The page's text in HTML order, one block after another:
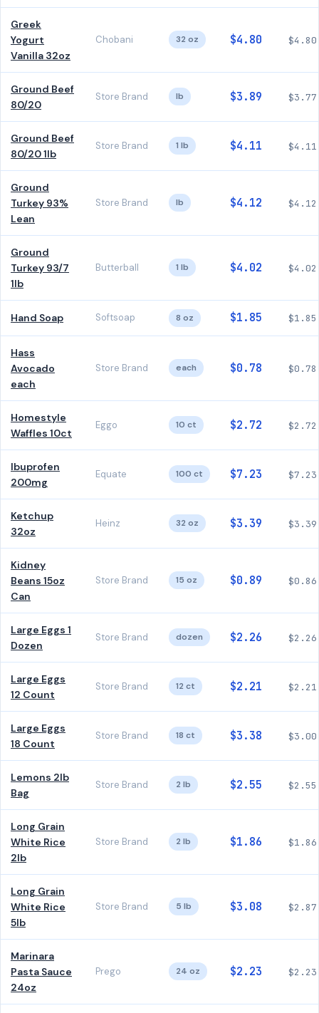
Greek
Yogurt
Vanilla 32oz
Chobani 32 oz $4.80 $4.80
Ground Beef
80/20
Store Brand lb $3.89 $3.77
Ground Beef
80/20 1lb
Store Brand 1 lb $4.11 $4.11
Ground
Turkey 93%
Lean
Store Brand lb $4.12 $4.12
Ground
Turkey 93/7
1lb
Butterball 1 lb $4.02 $4.02
Hand Soap Softsoap 8 oz $1.85 $1.85
Hass
Avocado
each
Store Brand each $0.78 $0.78
Homestyle
Waffles 10ct
Eggo 10 ct $2.72 $2.72
Ibuprofen
200mg
Equate 100 ct $7.23 $7.23
Ketchup
32oz
Heinz 32 oz $3.39 $3.39
Kidney
Beans 15oz
Can
Store Brand 15 oz $0.89 $0.86
Large Eggs 1
Dozen
Store Brand dozen $2.26 $2.26
Large Eggs
12 Count
Store Brand 12 ct $2.21 $2.21
Large Eggs
18 Count
Store Brand 18 ct $3.38 $3.00
Lemons 2lb
Bag
Store Brand 2 lb $2.55 $2.55
Long Grain
White Rice
2lb
Store Brand 2 lb $1.86 $1.86
Long Grain
White Rice
5lb
Store Brand 5 lb $3.08 $2.87
Marinara
Pasta Sauce
24oz
Prego 24 oz $2.23 $2.23